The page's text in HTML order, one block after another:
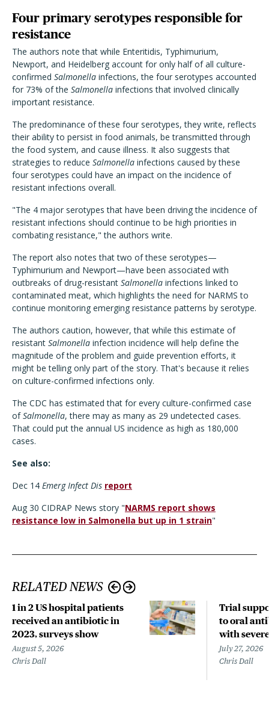
Four primary serotypes responsible for
resistance
The authors note that while Enteritidis, Typhimurium,
Newport, and Heidelberg account for only half of all culture-
confirmed Salmonella infections, the four serotypes accounted
for 73% of the Salmonella infections that involved clinically
important resistance.
The predominance of these four serotypes, they write, reflects
their ability to persist in food animals, be transmitted through
the food system, and cause illness. It also suggests that
strategies to reduce Salmonella infections caused by these
four serotypes could have an impact on the incidence of
resistant infections overall.
"The 4 major serotypes that have been driving the incidence of
resistant infections should continue to be high priorities in
combating resistance," the authors write.
The report also notes that two of these serotypes—
Typhimurium and Newport—have been associated with
outbreaks of drug-resistant Salmonella infections linked to
contaminated meat, which highlights the need for NARMS to
continue monitoring emerging resistance patterns by serotype.
The authors caution, however, that while this estimate of
resistant Salmonella infection incidence will help define the
magnitude of the problem and guide prevention efforts, it
might be telling only part of the story. That's because it relies
on culture-confirmed infections only.
The CDC has estimated that for every culture-confirmed case
ofSalmonella, there may as many as 29 undetected cases.
That could put the annual US incidence as high as 180,000
cases.
See also:
Dec 14 Emerg Infect Dis report
Aug 30 CIDRAP News story "NARMS report shows
resistance low in Salmonella but up in 1 strain"
RELATED NEWS
1 in 2 US hospital patients
received an antibiotic in
2023, surveys show
August 5, 2026
Chris Dall
Trial
to oral
with
July 27, 2026
Chris Dall